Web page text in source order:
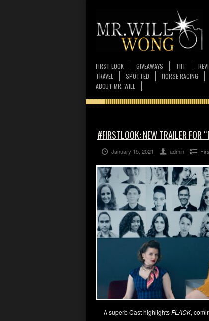
FIRST LOOK GIVEAWAYS TIFF
TRAVEL
SPOTTED HORSE RACING
ABOUT MR. WILL
#FIRSTLOOK: NEW TRAILER FOR
January 15, 2021 admin
A superb Cast highlightsFLACK,